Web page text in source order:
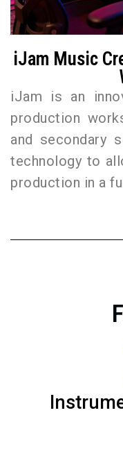
iJam Music
iJam is an
production
and secondary
technology to
production in a